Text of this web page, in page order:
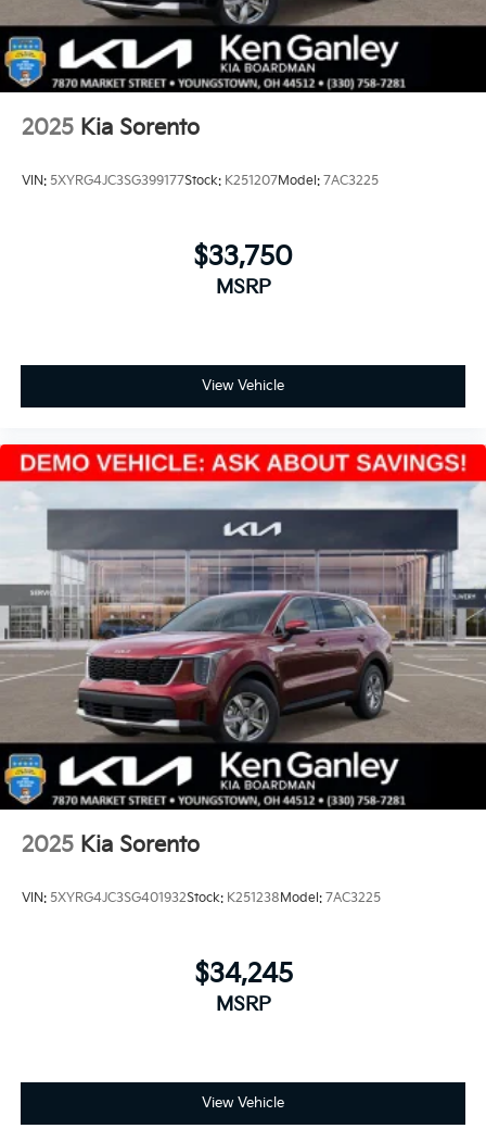
2025 Kia Sorento
VIN: 5XYRG4JC3SG399177Stock: K251207Model: 7AC3225
$33,750
MSRP
View Vehicle
2025 Kia Sorento
VIN: 5XYRG4JC3SG401932Stock: K251238Model: 7AC3225
$34,245
MSRP
View Vehicle